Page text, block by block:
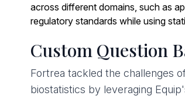
across different domains, such as
regulatory standards while using
Custom Question
Fortrea tackled the challenges
biostatistics by leveraging